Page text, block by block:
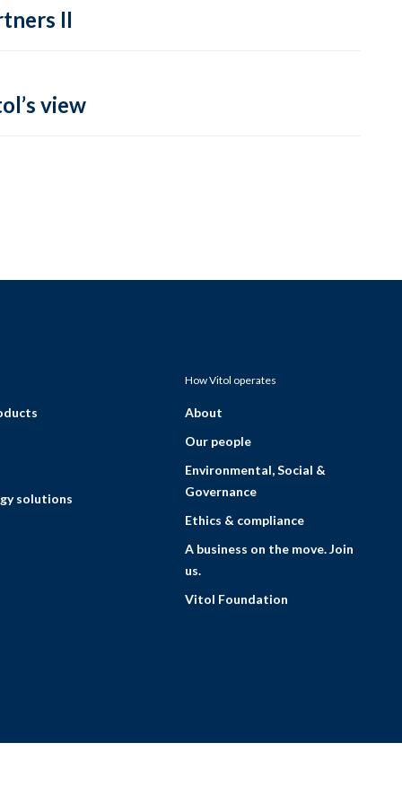
II
view
solutions
How Vitol operates
About
Our people
Environmental, Social &
Governance
Ethics & compliance
A business on the move. Join
us.
Vitol Foundation